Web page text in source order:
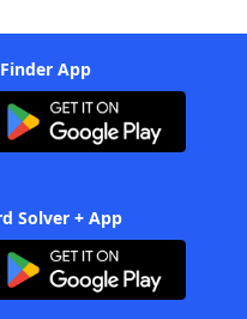
App
Solver + App